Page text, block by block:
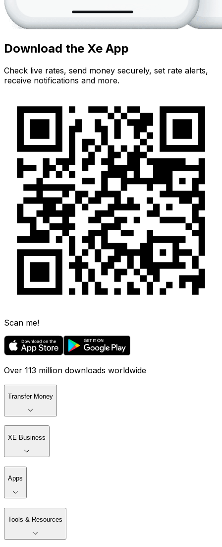
Download the Xe App
Check live rates, send money securely, set rate alerts,
receive notifications and more.
Scan me!
Over 113 million downloads worldwide
Transfer Money
XE Business
Apps
Tools & Resources